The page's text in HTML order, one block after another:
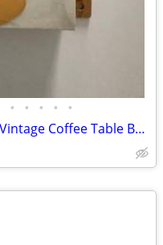
• • • • •
The Art of Walt Disney – Large Vintage Coffee Table Book (1973)